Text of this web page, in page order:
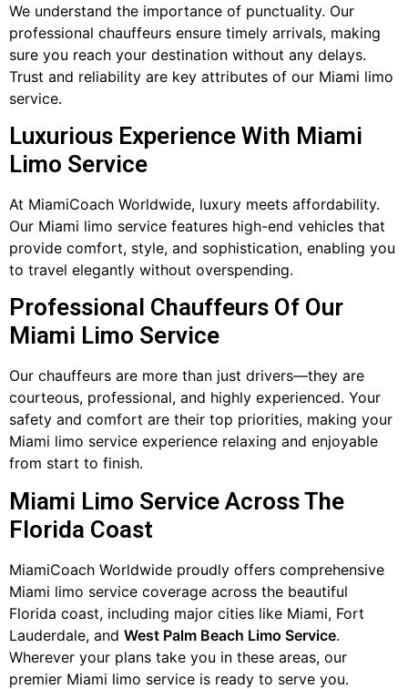
We understand the importance of punctuality. Our
professional chauffeurs ensure timely arrivals, making
sure you reach your destination without any delays.
Trust and reliability are key attributes of our Miami limo
service.
Luxurious Experience With Miami
Limo Service
At MiamiCoach Worldwide, luxury meets affordability.
Our Miami limo service features high-end vehicles that
provide comfort, style, and sophistication, enabling you
to travel elegantly without overspending.
Professional Chauffeurs Of Our
Miami Limo Service
Our chauffeurs are more than just drivers—they are
courteous, professional, and highly experienced. Your
safety and comfort are their top priorities, making your
Miami limo service experience relaxing and enjoyable
from start to finish.
Miami Limo Service Across The
Florida Coast
MiamiCoach Worldwide proudly offers comprehensive
Miami limo service coverage across the beautiful
Florida coast, including major cities like Miami, Fort
Lauderdale, and West Palm Beach Limo Service.
Wherever your plans take you in these areas, our
premier Miami limo service is ready to serve you.